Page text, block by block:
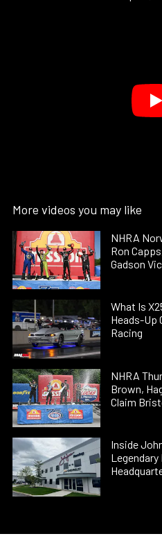
More videos you may like
NHRA
Ron
Gadson
What Is
Heads-Up
Racing
NHRA
Brown,
Claim
Inside